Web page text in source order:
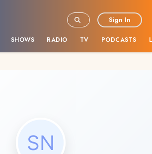
SHOWS RADIO TV PODCASTS
Sign In